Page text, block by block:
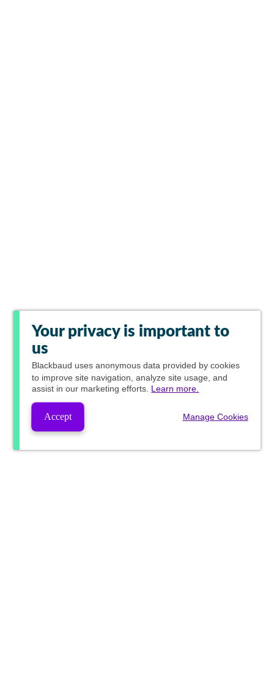
Your privacy is important to
us
Blackbaud uses anonymous data provided by cookies
to improve site navigation, analyze site usage, and
assist in our marketing efforts. Learn more.
Accept Manage Cookies